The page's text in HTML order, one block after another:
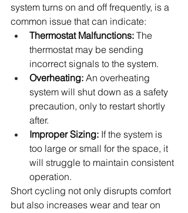
system turns on and off frequently, is a
common issue that can indicate:
Thermostat Malfunctions: The
thermostat may be sending
incorrect signals to the system.
Overheating: An overheating
system will shut down as a safety
precaution, only to restart shortly
after.
Improper Sizing: If the system is
too large or small for the space, it
will struggle to maintain consistent
operation.
Short cycling not only disrupts comfort
but also increases wear and tear on